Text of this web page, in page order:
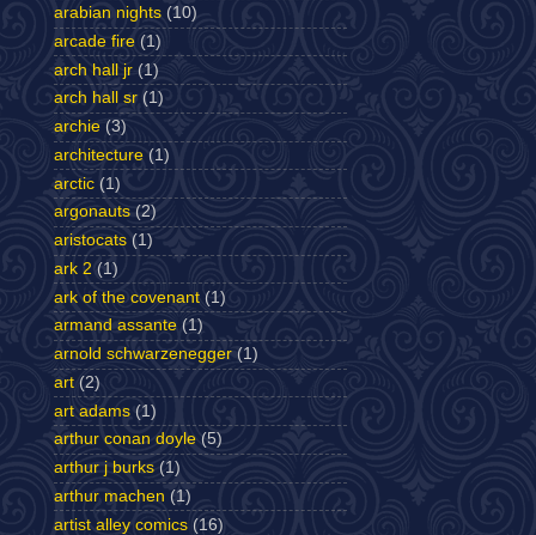
arabian nights (10)
arcade fire (1)
arch hall jr (1)
arch hall sr (1)
archie (3)
architecture (1)
arctic (1)
argonauts (2)
aristocats (1)
ark 2 (1)
ark of the covenant (1)
armand assante (1)
arnold schwarzenegger (1)
art (2)
art adams (1)
arthur conan doyle (5)
arthur j burks (1)
arthur machen (1)
artist alley comics (16)